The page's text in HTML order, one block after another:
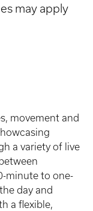
may apply
movement and
a variety of live
minute to one-
day and
a flexible,